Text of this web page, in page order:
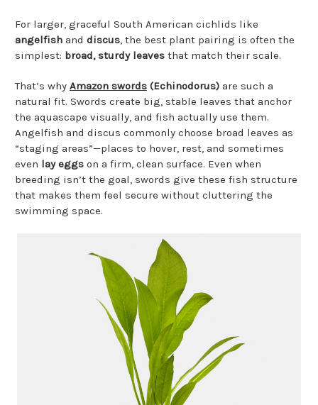
For larger, graceful South American cichlids like
angelfish and discus, the best plant pairing is often the
simplest: broad, sturdy leaves that match their scale.
That’s why Amazon swords (Echinodorus) are such a
natural fit. Swords create big, stable leaves that anchor
the aquascape visually, and fish actually use them.
Angelfish and discus commonly choose broad leaves as
“staging areas”—places to hover, rest, and sometimes
even lay eggs on a firm, clean surface. Even when
breeding isn’t the goal, swords give these fish structure
that makes them feel secure without cluttering the
swimming space.